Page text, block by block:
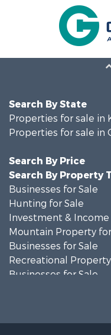
Search By State
Properties for sale in
Properties for sale in
Search By Price
Search By Property
Businesses for Sale
Hunting for Sale
Investment & Income
Mountain Property
Businesses for Sale
Recreational
Businesses for Sale
Investment &